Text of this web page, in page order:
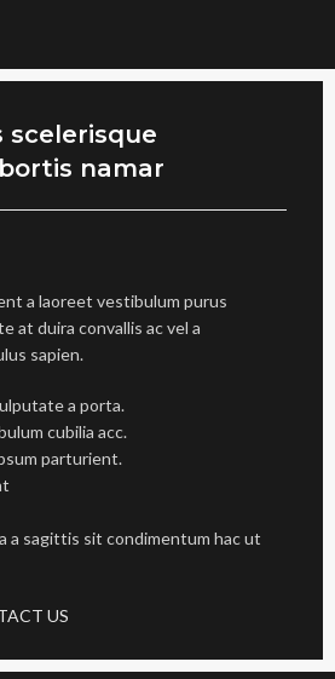
scelerisque
namar
a laoreet vestibulum purus
at duira convallis ac vel a
sapien.
a porta.
cubilia acc.
parturient.
a sagittis sit condimentum hac ut
US